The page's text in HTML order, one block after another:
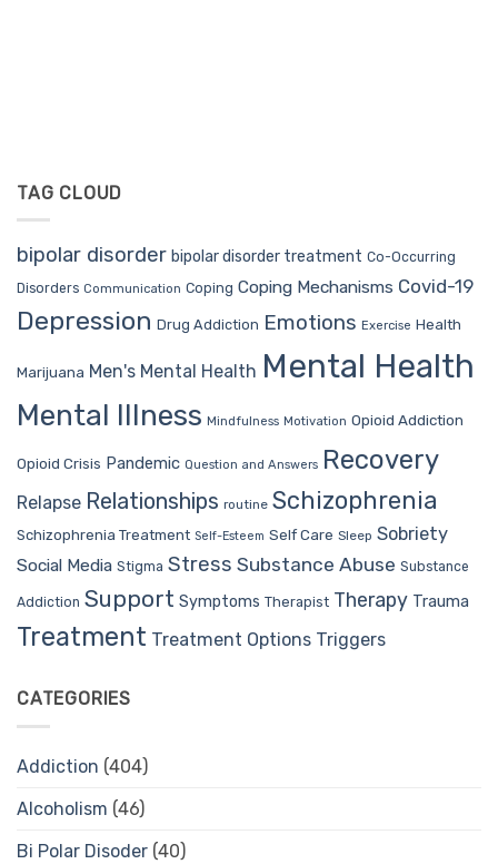
TAG CLOUD
bipolar disorder bipolar disorder treatment Co-Occurring
Disorders Communication Coping Coping Mechanisms Covid-19
Depression Drug Addiction Emotions Exercise Health
Marijuana Men's Mental Health Mental Health
Mental Illness Mindfulness Motivation Opioid Addiction
Opioid Crisis Pandemic Question and Answers Recovery
Relapse Relationships routine Schizophrenia
Schizophrenia Treatment Self-Esteem Self Care Sleep Sobriety
Social Media Stigma Stress Substance Abuse Substance
Addiction Support Symptoms Therapist Therapy Trauma
Treatment Treatment Options Triggers
CATEGORIES
Addiction (404)
Alcoholism (46)
Bi Polar Disoder (40)